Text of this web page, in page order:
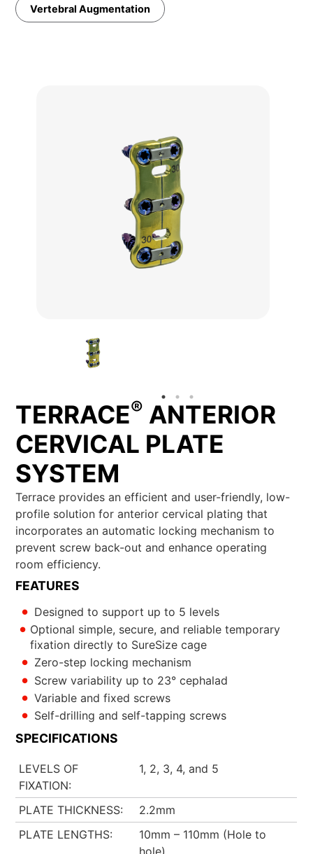
Vertebral Augmentation
TERRACE® ANTERIOR
CERVICAL PLATE
SYSTEM
Terrace provides an efficient and user-friendly, low-
profile solution for anterior cervical plating that
incorporates an automatic locking mechanism to
prevent screw back-out and enhance operating
room efficiency.
FEATURES
Designed to support up to 5 levels
Optional simple, secure, and reliable temporary
fixation directly to SureSize cage
Zero-step locking mechanism
Screw variability up to 23° cephalad
Variable and fixed screws
Self-drilling and self-tapping screws
SPECIFICATIONS
LEVELS OF
FIXATION
1, 2, 3, 4, and 5
PLATE THICKNESS
2.2mm
PLATE LENGTHS
10mm – 110mm (Hole to